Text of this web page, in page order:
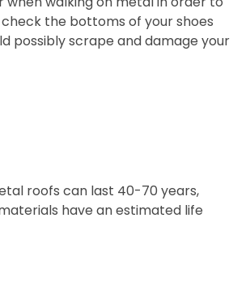
the bottoms of your shoes
possibly scrape and damage your
roofs can last 40-70 years,
have an estimated life